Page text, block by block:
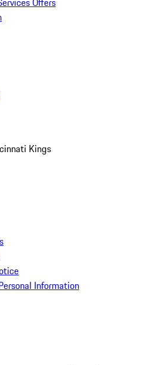
Kings
Information